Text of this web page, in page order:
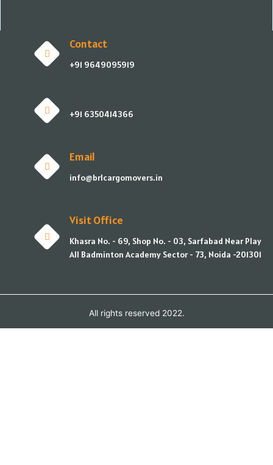
Contact
+91 9649095919
+91 6350414366
Email
info@brlcargomovers.in
Visit Office
Khasra No. - 69, Shop No. - 03, Sarfabad Near Play
All Badminton Academy Sector - 73, Noida -201301
All rights reserved 2022.